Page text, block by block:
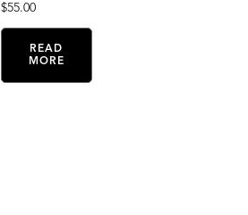
$55.00
READ
MORE